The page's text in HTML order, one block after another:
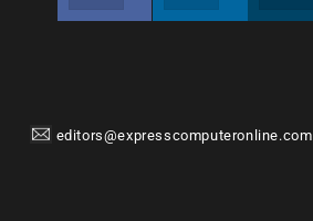
editors@expresscomputeronline.com